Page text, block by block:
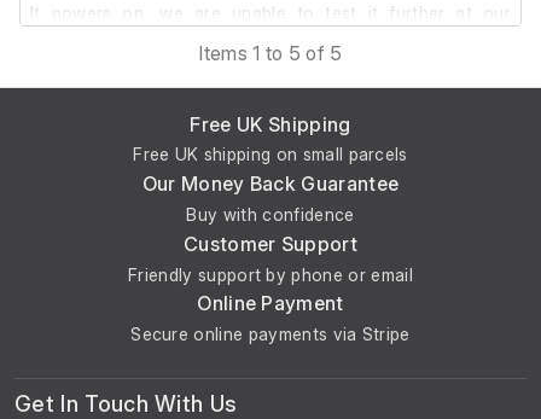
It powers on, we are unable to test it further at our
Items 1 to 5 of 5
Free UK Shipping
Free UK shipping on small parcels
Our Money Back Guarantee
Buy with confidence
Customer Support
Friendly support by phone or email
Online Payment
Secure online payments via Stripe
Get In Touch With Us